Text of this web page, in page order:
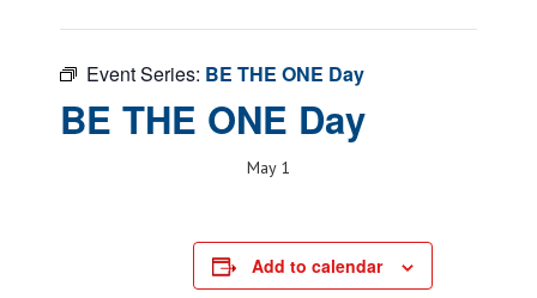
Event Series: BE THE ONE Day
BE THE ONE Day
May 1
Add to calendar